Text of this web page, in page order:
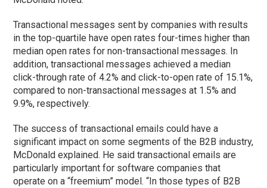
Transactional messages sent by companies with results
in the top-quartile have open rates four-times higher than
median open rates for non-transactional messages. In
addition, transactional messages achieved a median
click-through rate of 4.2% and click-to-open rate of 15.1%,
compared to non-transactional messages at 1.5% and
9.9%, respectively.
The success of transactional emails could have a
significant impact on some segments of the B2B industry,
McDonald explained. He said transactional emails are
particularly important for software companies that
operate on a “freemium” model. “In those types of B2B